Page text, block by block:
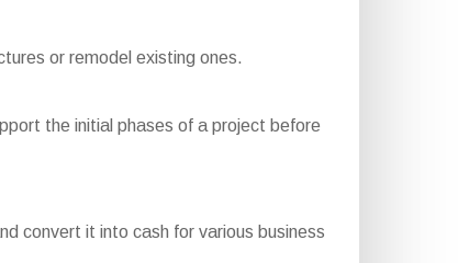
or remodel existing ones.
the initial phases of a project before
convert it into cash for various business